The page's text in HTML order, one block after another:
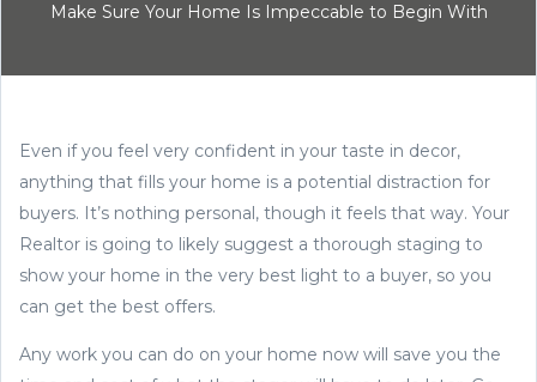
Make Sure Your Home Is Impeccable to Begin With
Even if you feel very confident in your taste in decor,
anything that fills your home is a potential distraction for
buyers. It’s nothing personal, though it feels that way. Your
Realtor is going to likely suggest a thorough staging to
show your home in the very best light to a buyer, so you
can get the best offers.
Any work you can do on your home now will save you the